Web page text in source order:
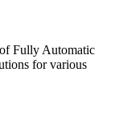
Fully Automatic
for various